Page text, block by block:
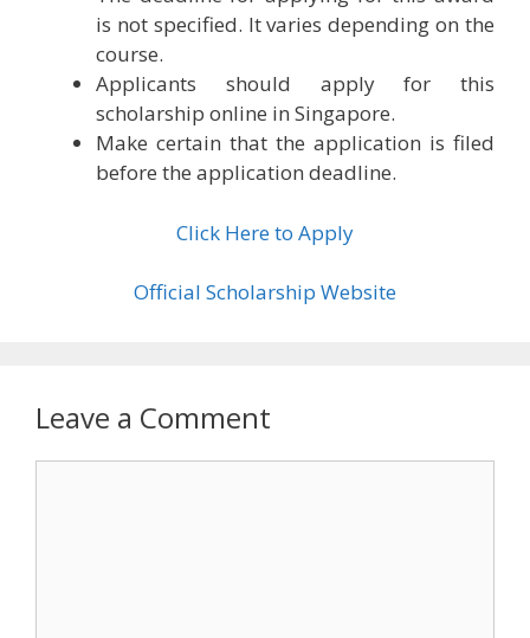
is not specified. It varies depending on the
course.
Applicants should apply for this
scholarship online in Singapore.
Make certain that the application is filed
before the application deadline.
Click Here to Apply
Official Scholarship Website
Leave a Comment